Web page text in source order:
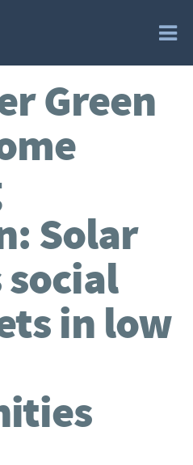
Green
Solar
in low